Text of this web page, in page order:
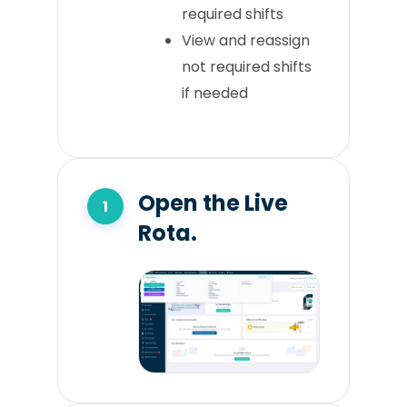
required shifts
View and reassign
not required shifts
if needed
Open the Live
Rota.